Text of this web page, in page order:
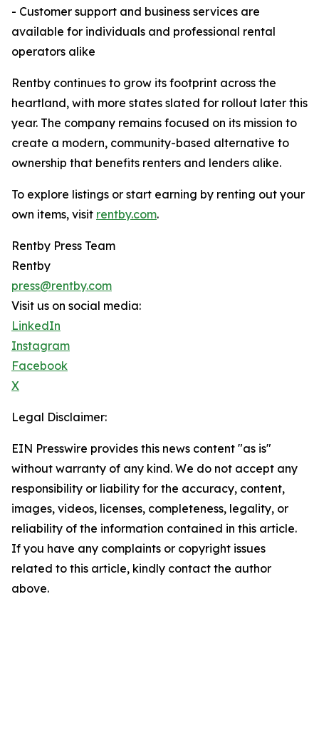
- Customer support and business services are
available for individuals and professional rental
operators alike
Rentby continues to grow its footprint across the
heartland, with more states slated for rollout later this
year. The company remains focused on its mission to
create a modern, community-based alternative to
ownership that benefits renters and lenders alike.
To explore listings or start earning by renting out your
own items, visit rentby.com.
Rentby Press Team
Rentby
press@rentby.com
Visit us on social media:
LinkedIn
Instagram
Facebook
X
Legal Disclaimer:
EIN Presswire provides this news content "as is"
without warranty of any kind. We do not accept any
responsibility or liability for the accuracy, content,
images, videos, licenses, completeness, legality, or
reliability of the information contained in this article.
If you have any complaints or copyright issues
related to this article, kindly contact the author
above.